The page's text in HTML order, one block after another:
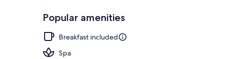
Free daily
Popular amenities
Breakfast included
Spa